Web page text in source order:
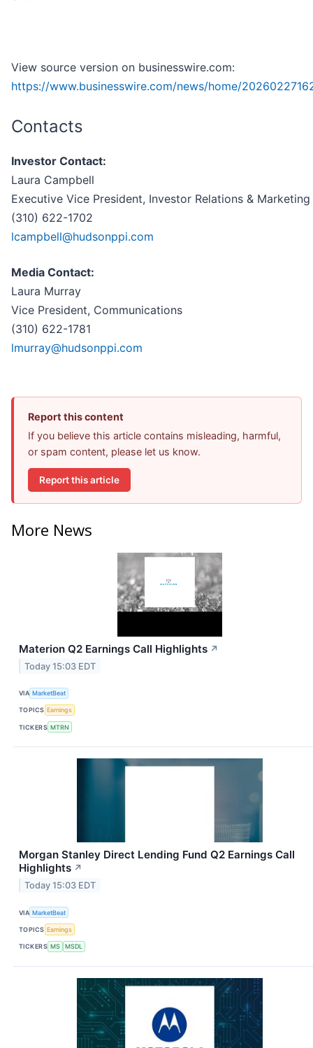
View source version on businesswire.com:
https://www.businesswire.com/news/home/
Contacts
Investor Contact:
Laura Campbell
Executive Vice President, Investor Relations & Marketing
(310) 622-1702
lcampbell@hudsonppi.com
Media Contact:
Laura Murray
Vice President, Communications
(310) 622-1781
lmurray@hudsonppi.com
Report this content
If you believe this article contains misleading, harmful,
or spam content, please let us know.
Report this article
More News
Materion Q2 Earnings Call Highlights ↗
Today 15:03 EDT
VIA MarketBeat
TOPICS Earnings
TICKERS MTRN
Morgan Stanley Direct Lending Fund Q2 Earnings Call
Highlights ↗
Today 15:03 EDT
VIA MarketBeat
TOPICS Earnings
TICKERS MS MSDL